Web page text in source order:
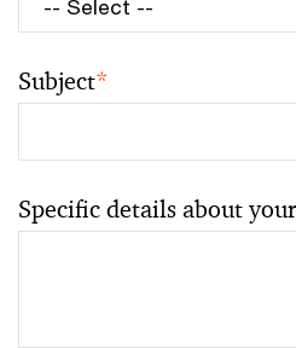
Subject*
Specific details about